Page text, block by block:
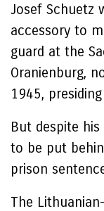
Josef Schuetz
accessory to
guard at the
Oranienburg,
1945,
But despite
to be put
prison
The